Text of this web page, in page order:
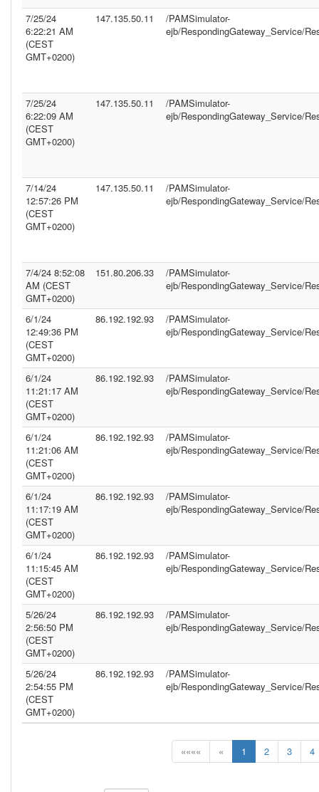
«««« « 1 2 3 4
7/25/24
6:22:21 AM
(CEST
GMT+0200)
147.135.50.11
/PAMSimulator-
ejb/RespondingGateway_Service/
7/25/24
6:22:09 AM
(CEST
GMT+0200)
147.135.50.11
/PAMSimulator-
ejb/RespondingGateway_Service/
7/14/24
12:57:26 PM
(CEST
GMT+0200)
147.135.50.11
/PAMSimulator-
ejb/RespondingGateway_Service/
7/4/24 8:52:08
AM (CEST
GMT+0200)
151.80.206.33
/PAMSimulator-
ejb/RespondingGateway_Service/
6/1/24
12:49:36 PM
(CEST
GMT+0200)
86.192.192.93
/PAMSimulator-
ejb/RespondingGateway_Service/
6/1/24
11:21:17 AM
(CEST
GMT+0200)
86.192.192.93
/PAMSimulator-
ejb/RespondingGateway_Service/
6/1/24
11:21:06 AM
(CEST
GMT+0200)
86.192.192.93
/PAMSimulator-
ejb/RespondingGateway_Service/
6/1/24
11:17:19 AM
(CEST
GMT+0200)
86.192.192.93
/PAMSimulator-
ejb/RespondingGateway_Service/
6/1/24
11:15:45 AM
(CEST
GMT+0200)
86.192.192.93
/PAMSimulator-
ejb/RespondingGateway_Service/
5/26/24
2:56:50 PM
(CEST
GMT+0200)
86.192.192.93
/PAMSimulator-
ejb/RespondingGateway_Service/
5/26/24
2:54:55 PM
(CEST
GMT+0200)
86.192.192.93
/PAMSimulator-
ejb/RespondingGateway_Service/